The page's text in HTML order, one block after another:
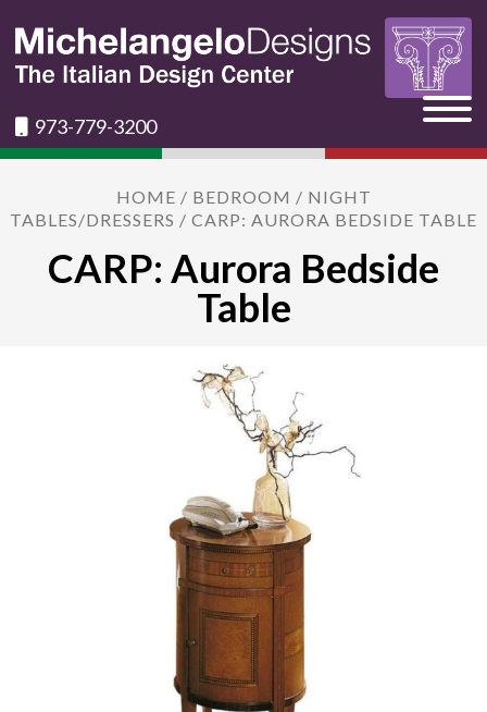
973-779-3200
HOME / BEDROOM / NIGHT
TABLES/DRESSERS / CARP: AURORA BEDSIDE TABLE
CARP: Aurora Bedside
Table